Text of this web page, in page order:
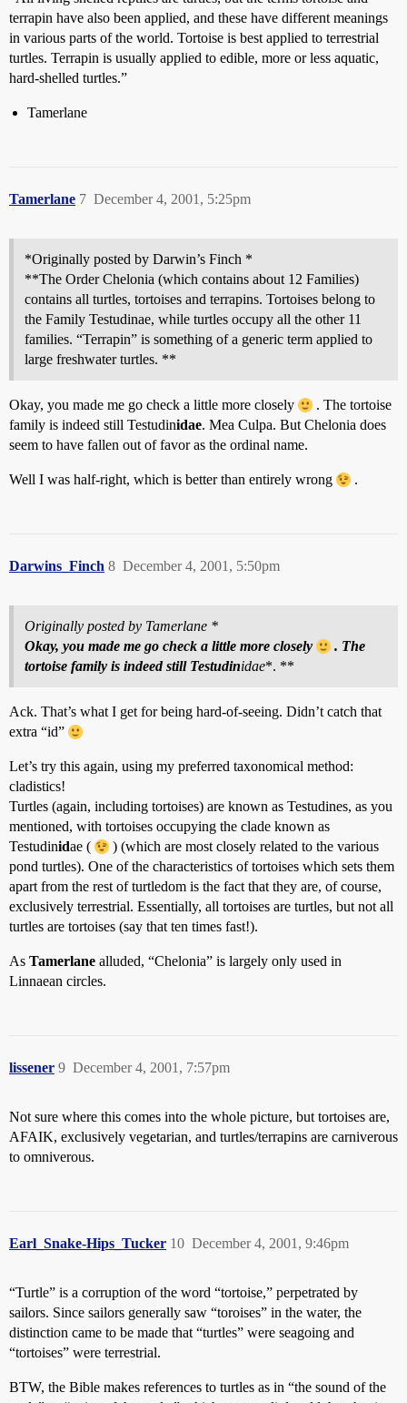
terrapin have also been applied, and these have different meanings
in various parts of the world. Tortoise is best applied to terrestrial
turtles. Terrapin is usually applied to edible, more or less aquatic,
hard-shelled turtles.”
Tamerlane
Tamerlane December 4, 2001, 5:25pm
7
*Originally posted by Darwin’s Finch *
**The Order Chelonia (which contains about 12 Families)
contains all turtles, tortoises and terrapins. Tortoises belong to
the Family Testudinae, while turtles occupy all the other 11
families. “Terrapin” is something of a generic term applied to
large freshwater turtles. **
Okay, you made me go check a little more closely
. The tortoise
family is indeed still Testudinidae. Mea Culpa. But Chelonia does
seem to have fallen out of favor as the ordinal name.
Well I was half-right, which is better than entirely wrong .
Darwins_Finch December 4, 2001, 5:50pm
8
Originally posted by Tamerlane *
Okay, you made me go check a little more closely
. The
tortoise family is indeed still Testudinidae*. **
Ack. That’s what I get for being hard-of-seeing. Didn’t catch that
extra “id”
Let’s try this again, using my preferred taxonomical method:
cladistics!
Turtles (again, including tortoises) are known as Testudines, as you
mentioned, with tortoises occupying the clade known as
Testudinidae (
) (which are most closely related to the various
pond turtles). One of the characteristics of tortoises which sets them
apart from the rest of turtledom is the fact that they are, of course,
exclusively terrestrial. Essentially, all tortoises are turtles, but not all
turtles are tortoises (say that ten times fast!).
As Tamerlane alluded, “Chelonia” is largely only used in
Linnaean circles.
lissener December 4, 2001, 7:57pm
9
Not sure where this comes into the whole picture, but tortoises are,
AFAIK, exclusively vegetarian, and turtles/terrapins are carniverous
to omniverous.
Earl_Snake-Hips_Tucker December 4, 2001, 9:46pm
10
“Turtle” is a corruption of the word “tortoise,” perpetrated by
sailors. Since sailors generally saw “toroises” in the water, the
distinction came to be made that “turtles” were seagoing and
“tortoises” were terrestrial.
BTW, the Bible makes references to turtles as in “the sound of the